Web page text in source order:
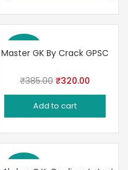
Save 17%
Master GK By Crack GPSC
₹385.00 Original
price
was:
₹320.00
price
Add to cart
Save 19%